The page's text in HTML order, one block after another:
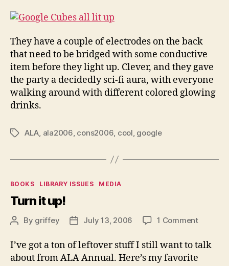
They have a couple of electrodes on the back
that need to be bridged with some conductive
item before they light up. Clever, and they gave
the party a decidedly sci-fi aura, with everyone
walking around with different colored glowing
drinks.
TagsALA, ala2006, cons2006, cool, google
Categories
BOOKS LIBRARY ISSUES MEDIA
Turn it up!
PostBy griffey
PostJuly 13, 2006 1 Commenton
it
I’ve got a ton of leftover stuff I still want to talk
about from ALA Annual. Here’s my favorite